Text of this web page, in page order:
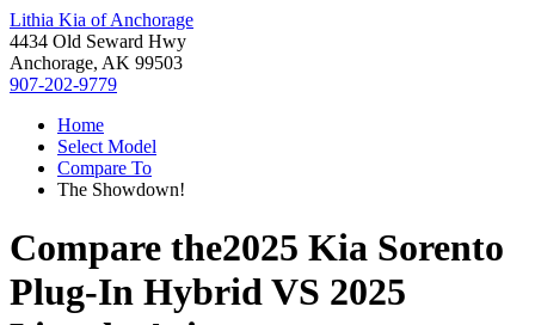
Lithia Kia of Anchorage
4434 Old Seward Hwy
Anchorage, AK 99503
907-202-9779
Home
Select Model
Compare To
The Showdown!
Compare the2025 Kia Sorento
Plug-In HybridVS 2025